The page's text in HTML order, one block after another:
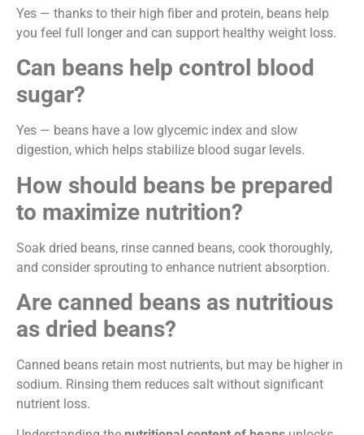
Yes — thanks to their high fiber and protein, beans help
you feel full longer and can support healthy weight loss.
Can beans help control blood
sugar?
Yes — beans have a low glycemic index and slow
digestion, which helps stabilize blood sugar levels.
How should beans be prepared
to maximize nutrition?
Soak dried beans, rinse canned beans, cook thoroughly,
and consider sprouting to enhance nutrient absorption.
Are canned beans as nutritious
as dried beans?
Canned beans retain most nutrients, but may be higher in
sodium. Rinsing them reduces salt without significant
nutrient loss.